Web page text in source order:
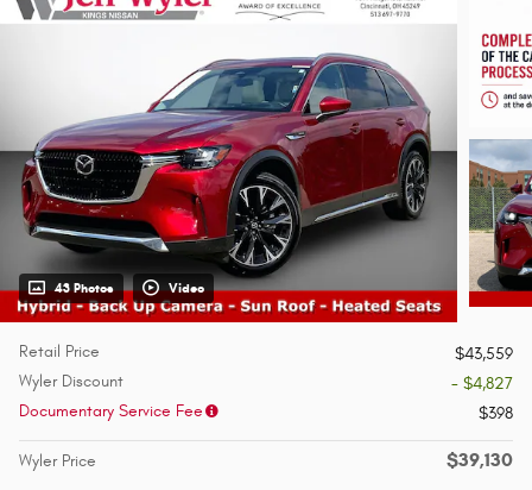
43 Photos Video
Retail Price
$43,559
Wyler Discount
- $4,827
Documentary Service Fee
$398
Wyler Price $39,130